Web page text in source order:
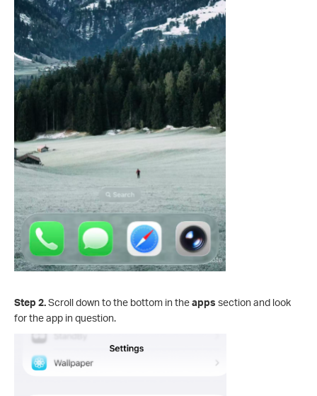
Step 2.Scroll down to the bottom in theapps section and look
for the app in question.